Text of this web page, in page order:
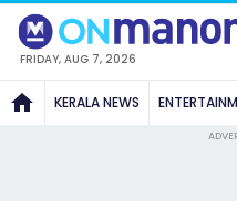
FRIDAY, AUG 7, 2026
KERALA NEWS